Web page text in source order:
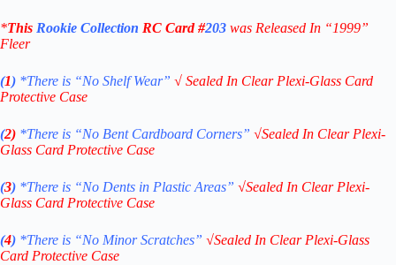
*This Rookie Collection RC Card #203 was Released In “1999”
Fleer
(1) *There is “No ShelfWear” √ Sealed In Clear Plexi-Glass Card
Protective Case
(2) *There is “No Bent Cardboard Corners” √Sealed In Clear Plexi-
Glass Card Protective Case
(3) *There is “No Dents in Plastic Areas” √Sealed In Clear Plexi-
Glass Card Protective Case
(4) *There is “No Minor Scratches” √Sealed In Clear Plexi-Glass
Card Protective Case